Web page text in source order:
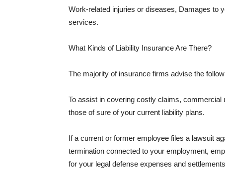
Work-related injuries or diseases, Damages to
services.
What Kinds of Liability Insurance Are There?
The majority of insurance firms advise the
To assist in covering costly claims,
those of sure of your current liability plans.
If a current or former employee files a lawsuit
termination connected to your employment,
for your legal defense expenses and